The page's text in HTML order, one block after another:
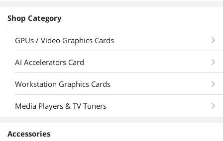
Shop Category
GPUs / Video Graphics Cards
AI Accelerators Card
Workstation Graphics Cards
Media Players & TV Tuners
Accessories